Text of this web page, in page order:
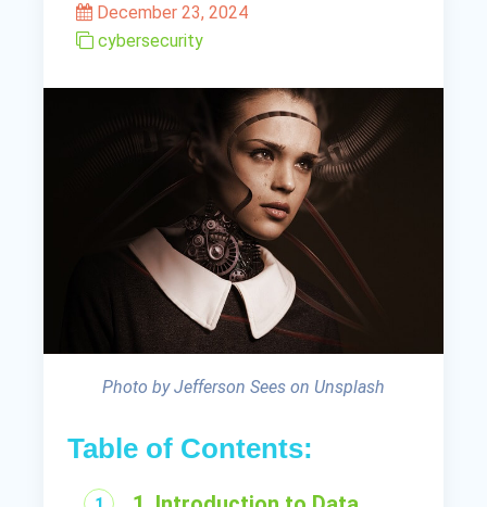
December 23, 2024
cybersecurity
Photo by Jefferson Sees on Unsplash
Table of Contents: